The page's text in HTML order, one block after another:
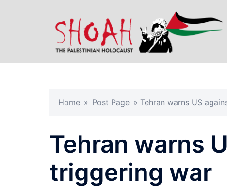
Home » Post Page » Tehran warns US
Tehran warns
triggering war